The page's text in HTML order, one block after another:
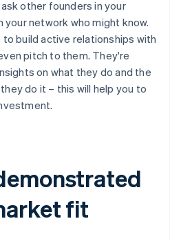
other founders in your
network who might know.
build active relationships with
pitch to them. They're
on what they do and the
do it – this will help you to
fit